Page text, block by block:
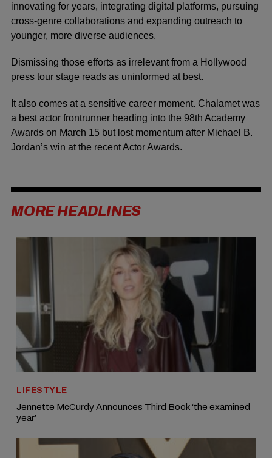
innovating for years, integrating digital platforms, pursuing
cross-genre collaborations and expanding outreach to
younger, more diverse audiences.
Dismissing those efforts as irrelevant from a Hollywood
press tour stage reads as uninformed at best.
It also comes at a sensitive career moment. Chalamet was
a best actor frontrunner heading into the 98th Academy
Awards on March 15 but lost momentum after Michael B.
Jordan’s win at the recent Actor Awards.
MORE HEADLINES
LIFESTYLE
Jennette McCurdy Announces Third Book ‘the examined
year’